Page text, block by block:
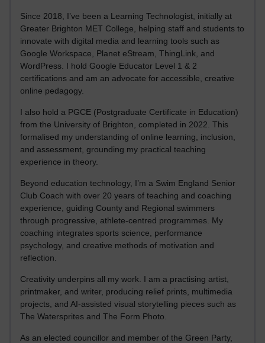
Since 2018, I’ve been a Learning Technologist, initially at
Greater Brighton MET College, helping staff and students to
innovate with digital media and learning tools such as
Google Workspace, Planet eStream, ThingLink, and
WordPress. I hold Google Educator Level 1 & 2
certifications and am an advocate for accessible, creative
online pedagogy.
I also hold a PGCE (Postgraduate Certificate in Education)
from the University of Brighton, completed in 2022. This
formalised my understanding of online learning, inclusion,
and assessment, grounding my practical teaching
experience in theory.
Beyond education technology, I’m a Swim England Senior
Club Coach with over 20 years of teaching and coaching
experience, guiding County and Regional swimmers
through progressive, athlete-centred programmes. My
coaching integrates sports science, performance
psychology, and creative methods of motivation and
reflection.
Creativity underpins all my work. I am a practising artist,
printmaker, and writer, producing relief prints, multimedia
projects, and AI-assisted visual storytelling pieces such as
The Watersprites and The Form Photo.
As an elected councillor and member of the Green Party,